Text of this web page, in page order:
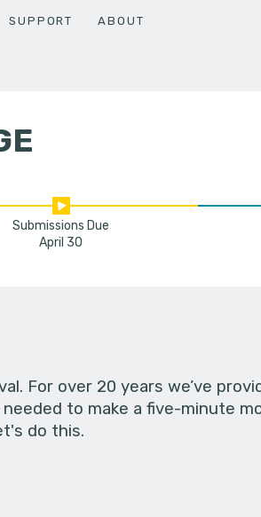
SUPPORT ABOUT
Submissions Due
April 30
For over 20 years we’ve
to make a five-minute
do this.